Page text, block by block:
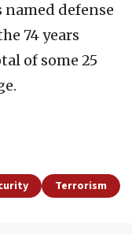
named defense
74 years
of some 25
Terrorism